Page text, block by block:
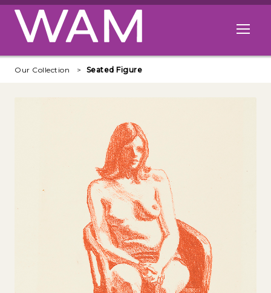
Skip to main content
Open
Our Collection Seated Figure